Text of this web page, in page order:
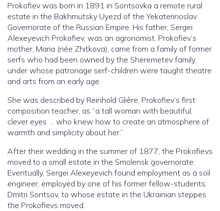
Prokofiev was born in 1891 in Sontsovka a remote rural
estate in the Bakhmutsky Uyezd of the Yekaterinoslav
Governorate of the Russian Empire. His father, Sergei
Alexeyevich Prokofiev, was an agronomist. Prokofiev’s
mother, Maria (née Zhitkova), came from a family of former
serfs who had been owned by the Sheremetev family,
under whose patronage serf-children were taught theatre
and arts from an early age.
She was described by Reinhold Glière, Prokofiev’s first
composition teacher, as “a tall woman with beautiful,
clever eyes … who knew how to create an atmosphere of
warmth and simplicity about her.”
After their wedding in the summer of 1877, the Prokofievs
moved to a small estate in the Smolensk governorate.
Eventually, Sergei Alexeyevich found employment as a soil
engineer, employed by one of his former fellow-students,
Dmitri Sontsov, to whose estate in the Ukrainian steppes
the Prokofievs moved.